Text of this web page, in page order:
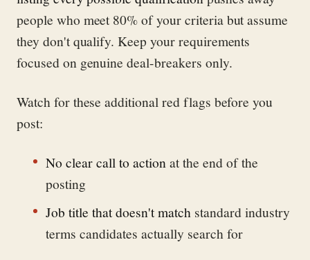
people who meet 80% of your criteria but assume
they don't qualify. Keep your requirements
focused on genuine deal-breakers only.
Watch for these additional red flags before you
post:
No clear call to action at the end of the
posting
Job title that doesn't match standard industry
terms candidates actually search for